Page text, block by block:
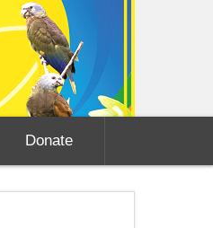
Donate